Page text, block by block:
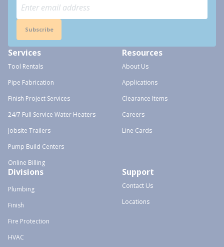
Subscribe
Services
Tool Rentals
Pipe Fabrication
Finish Project Services
24/7 Full Service Water Heaters
Jobsite Trailers
Pump Build Centers
Online Billing
Resources
About Us
Applications
Clearance Items
Careers
Line Cards
Divisions
Plumbing
Finish
Fire Protection
HVAC
Support
Contact Us
Locations